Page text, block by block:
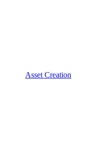
Asset Creation